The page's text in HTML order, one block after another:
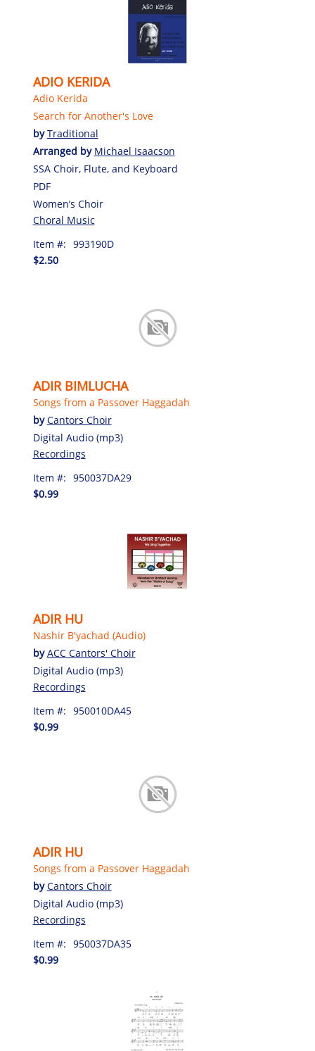
ADIO KERIDA
Adio Kerida
Search for Another's Love
byTraditional
Arranged by Michael Isaacson
SSA Choir, Flute, and Keyboard
PDF
Women’s Choir
Choral Music
Item #: 993190D
$2.50
ADIR BIMLUCHA
Songs from a Passover Haggadah
byCantors Choir
Digital Audio (mp3)
Recordings
Item #: 950037DA29
$0.99
ADIR HU
Nashir B'yachad (Audio)
byACC Cantors' Choir
Digital Audio (mp3)
Recordings
Item #: 950010DA45
$0.99
ADIR HU
Songs from a Passover Haggadah
byCantors Choir
Digital Audio (mp3)
Recordings
Item #: 950037DA35
$0.99